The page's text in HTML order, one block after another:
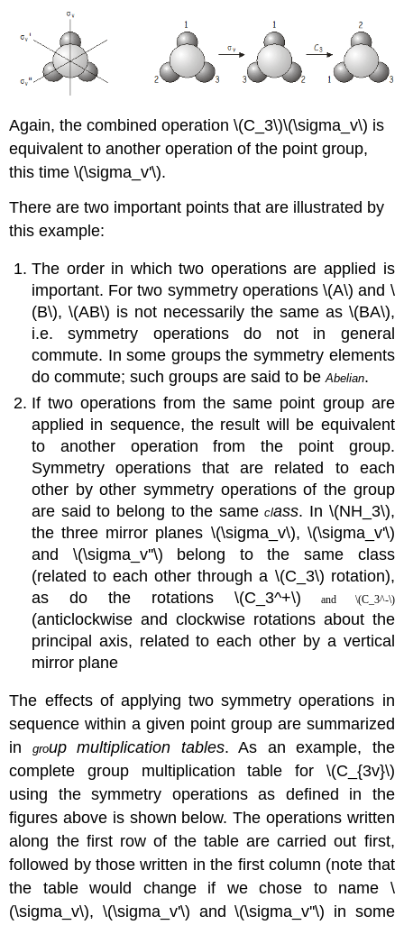
Again, the combined operation \(C_3\)\(\sigma_v\) is
equivalent to another operation of the point group,
this time\(\sigma_v'\).
There are two important points that are illustrated by
this example:
The order in which two operations are applied is
important. For two symmetry operations \(A\) and \
(B\), \(AB\) is not necessarily the same as \(BA\),
i.e. symmetry operations do not in general
commute. In some groups the symmetry elements
do commute; such groups are said to beAbelian.
If two operations from the same point group are
applied in sequence, the result will be equivalent
to another operation from the point group.
Symmetry operations that are related to each
other by other symmetry operations of the group
are said to belong to the sameclass. In \(NH_3\),
the three mirror planes \(\sigma_v\), \(\sigma_v'\)
and \(\sigma_v''\) belong to the same class
(related to each other through a \(C_3\) rotation),
as do the rotations \(C_3^+\)
and \(C_3^-\)
(anticlockwise and clockwise rotations about the
principal axis, related to each other by a vertical
mirror plane
The effects of applying two symmetry operations in
sequence within a given point group are summarized
in
group multiplication tables. As an example, the
complete group multiplication table for \(C_{3v}\)
using the symmetry operations as defined in the
figures above is shown below. The operations written
along the first row of the table are carried out first,
followed by those written in the first column (note that
the table would change if we chose to name \
(\sigma_v\),\(\sigma_v'\) and\(\sigma_v''\) in some